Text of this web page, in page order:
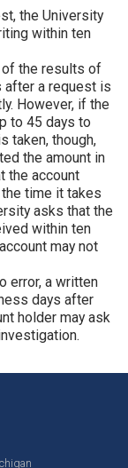
the University
within ten
of the results of
after a request is
However, if the
to 45 days to
taken, though,
the amount in
the account
time it takes
asks that the
within ten
may not
error, a written
days after
holder may ask